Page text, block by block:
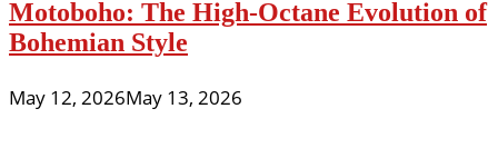
Motoboho: The High-Octane Evolution of
Bohemian Style
May 12, 2026May 13, 2026